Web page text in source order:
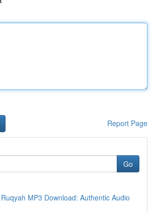
Report Page
Go
MP3 Download: Authentic Audio